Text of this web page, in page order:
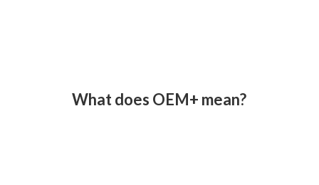
What does OEM+ mean?